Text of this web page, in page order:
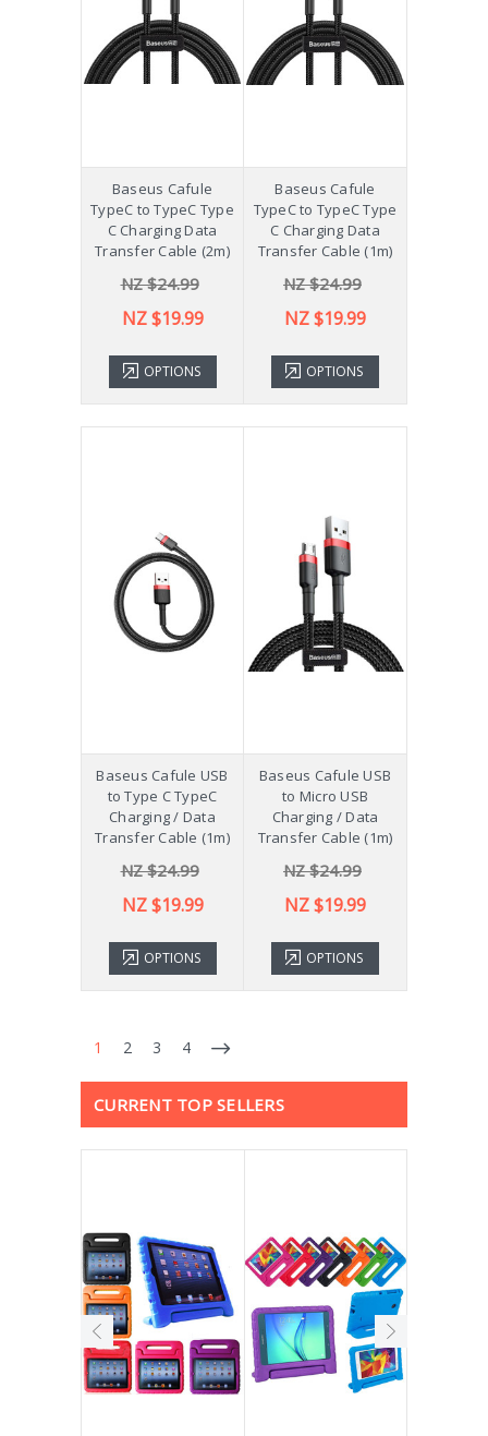
Baseus Cafule
TypeC to TypeC Type
C Charging Data
Transfer Cable (2m)
NZ $24.99
NZ $19.99
OPTIONS
Baseus Cafule
TypeC to TypeC Type
C Charging Data
Transfer Cable (1m)
NZ $24.99
NZ $19.99
OPTIONS
Baseus Cafule USB
to Type C TypeC
Charging / Data
Transfer Cable (1m)
NZ $24.99
NZ $19.99
OPTIONS
Baseus Cafule USB
to Micro USB
Charging / Data
Transfer Cable (1m)
NZ $24.99
NZ $19.99
OPTIONS
1 2 3 4
CURRENT TOP SELLERS